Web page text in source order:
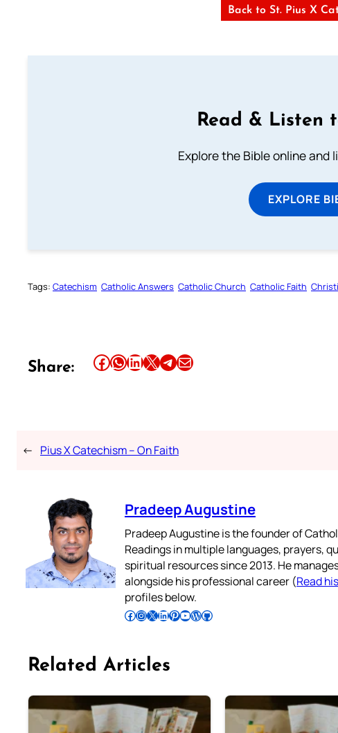
Back to St. Pius X
Read & Listen
Explore the Bible online and
EXPLORE
Tags: Catechism Catholic Answers Catholic Church Catholic Faith
Share: Share this article on Facebook Share this article on WhatsApp Share this article on LinkedIn Share this article on X Share this article on TelegramEmail this Article
← Pius X Catechism – On Faith
Pradeep Augustine
Pradeep Augustine is the founder of
Readings in multiple languages, prayers,
spiritual resources since 2013. He
alongside his professional career (Read
profiles below.
Follow Pradeep on Facebook Follow Pradeep on InstagramFollow Pradeep on X Follow Pradeep on LinkedIn Follow Pradeep on Pinterest Subscribe to Pradeep’s Youtube Channel Follow Pradeep on WordPress Follow Pradeep on GitHub
Related Articles